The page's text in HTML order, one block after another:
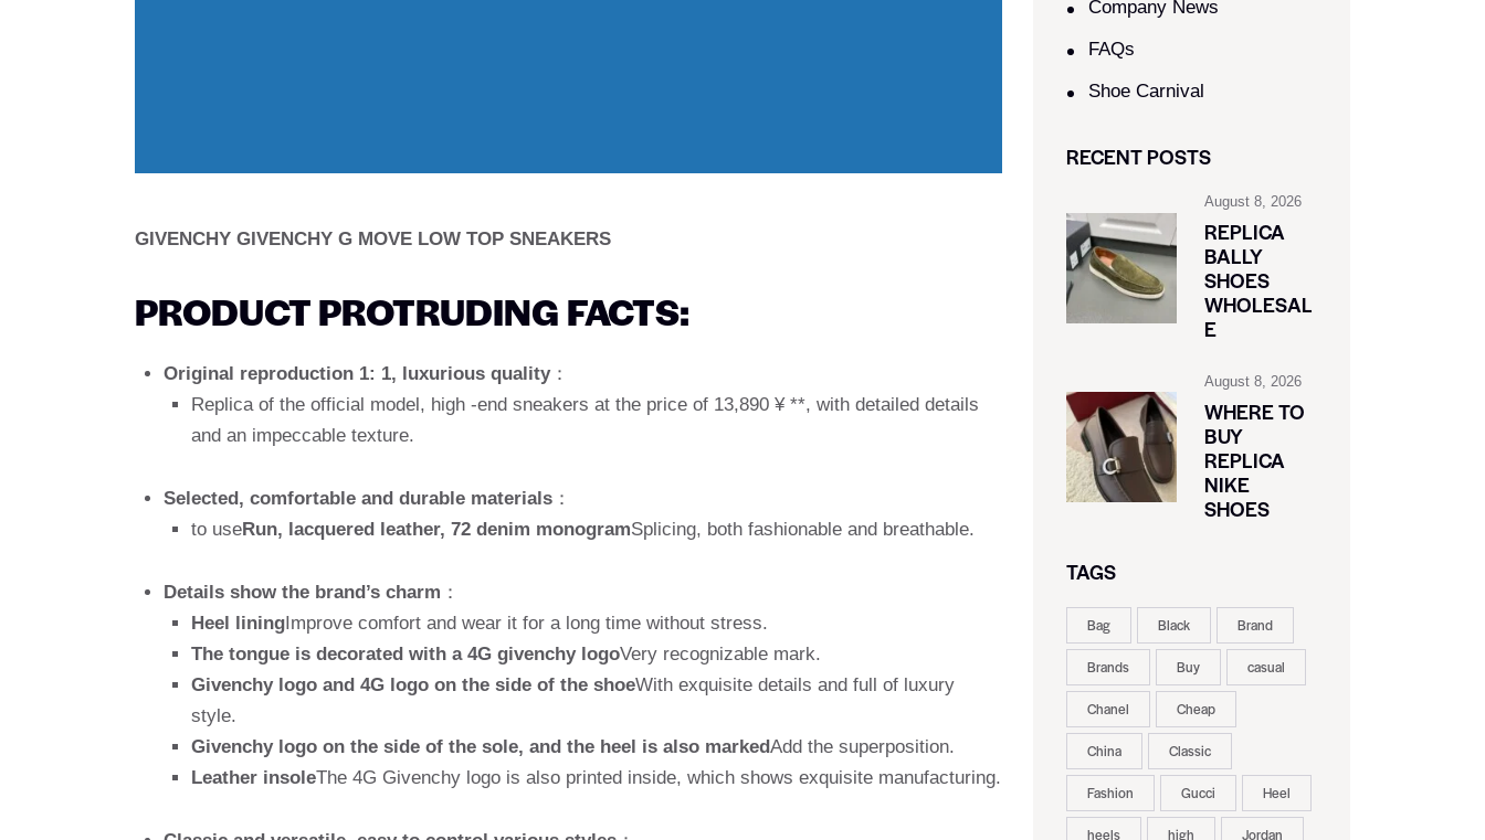
GIVENCHY GIVENCHY G MOVE LOW TOP SNEAKERS
PRODUCT PROTRUDING FACTS:
Original reproduction 1: 1, luxurious quality：
Replica of the official model, high -end sneakers at the price of 13,890 ¥ **, with detailed details
and an impeccable texture.
Selected, comfortable and durable materials：
to useRun, lacquered leather, 72 denim monogramSplicing, both fashionable and breathable.
Details show the brand’s charm ：
Heel liningImprove comfort and wear it for a long time without stress.
The tongue is decorated with a 4G givenchy logoVery recognizable mark.
Givenchy logo and 4G logo on the side of the shoeWith exquisite details and full of luxury
style.
Givenchy logo on the side of the sole, and the heel is also markedAdd the superposition.
Leather insoleThe 4G Givenchy logo is also printed inside, which shows exquisite manufacturing.
Company News
FAQs
Shoe Carnival​
RECENT POSTS
August 8, 2026
REPLICA
BALLY
SHOES
WHOLESAL
E
August 8, 2026
WHERE TO
BUY
REPLICA
NIKE
SHOES
TAGS
Bag Black Brand
Brands Buy casual
Chanel Cheap
China Classic
Fashion Gucci Heel
heels high Jordan